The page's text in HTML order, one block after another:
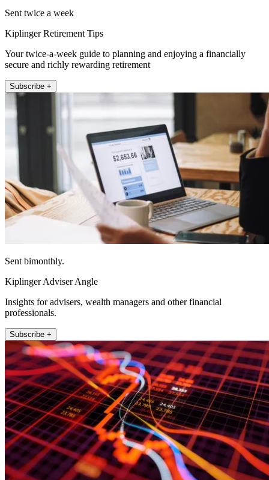
Sent twice a week
Kiplinger Retirement Tips
Your twice-a-week guide to planning and enjoying a financially
secure and richly rewarding retirement
Subscribe +
Sent bimonthly.
Kiplinger Adviser Angle
Insights for advisers, wealth managers and other financial
professionals.
Subscribe +